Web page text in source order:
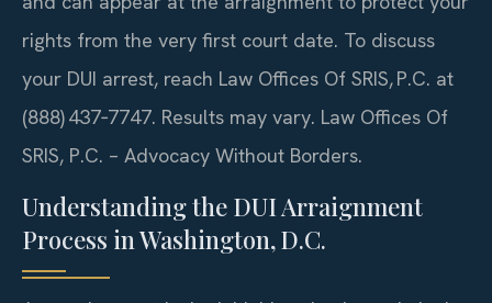
rights from the very first court date. To discuss
your DUI arrest, reach Law Offices Of SRIS, P.C. at
(888) 437‑7747. Results may vary. Law Offices Of
SRIS, P.C. – Advocacy Without Borders.
Understanding the DUI Arraignment
Process in Washington, D.C.